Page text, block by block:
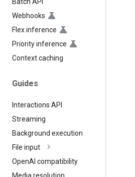
Webhooks
Flex inference
Priority inference
Context caching
Guides
Interactions API
Streaming
Background execution
File input
OpenAI compatibility